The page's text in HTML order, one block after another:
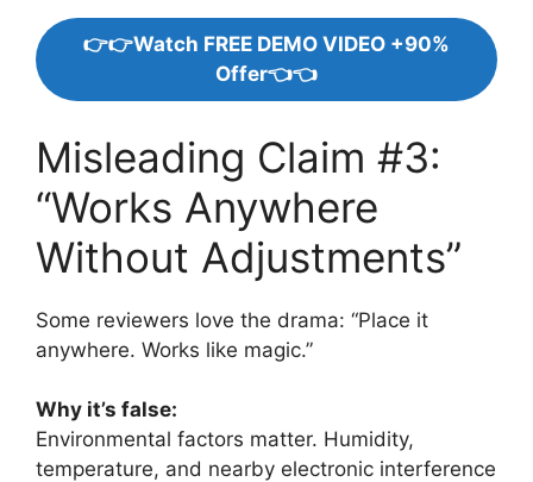
👉👉Watch FREE DEMO VIDEO +90%
Offer👈👈
Misleading Claim #3:
“Works Anywhere
Without Adjustments”
Some reviewers love the drama: “Place it
anywhere. Works like magic.”
Why it’s false:
Environmental factors matter. Humidity,
temperature, and nearby electronic interference